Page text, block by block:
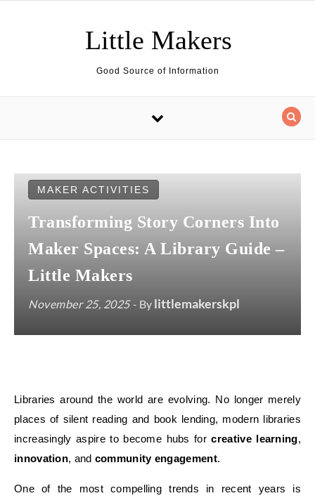
Little Makers
Good Source of Information
MAKER ACTIVITIES
Transforming Story Corners Into
Maker Spaces: A Library Guide –
Little Makers
November 25, 2025 - By littlemakerskpl
Libraries around the world are evolving. No longer merely
places of silent reading and book lending, modern libraries
increasingly aspire to become hubs forcreative learning,
innovation, and community engagement.
One of the most compelling trends in recent years is